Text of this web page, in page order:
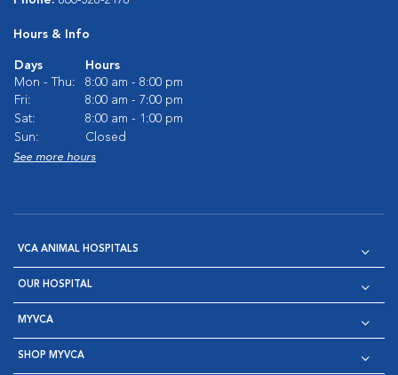
Hours & Info
Days
Hours
Mon - Thu:
8:00 am - 8:00 pm
Fri:
8:00 am - 7:00 pm
Sat:
8:00 am - 1:00 pm
Sun:
Closed
See more hours
VCA ANIMAL HOSPITALS
OUR HOSPITAL
MYVCA
SHOP MYVCA